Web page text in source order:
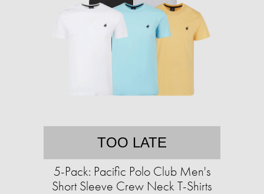
TOO LATE
5-Pack: Pacific Polo Club Men's
Short Sleeve Crew Neck T-Shirts